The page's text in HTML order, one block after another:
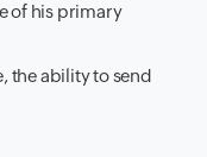
of his primary
the ability to send